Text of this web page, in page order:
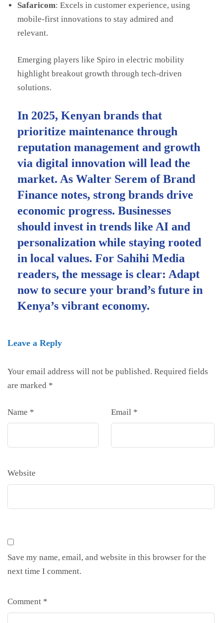
Safaricom: Excels in customer experience, using
mobile-first innovations to stay admired and
relevant.
Emerging players like Spiro in electric mobility
highlight breakout growth through tech-driven
solutions.
In 2025, Kenyan brands that
prioritize maintenance through
reputation management and growth
via digital innovation will lead the
market. As Walter Serem of Brand
Finance notes, strong brands drive
economic progress. Businesses
should invest in trends like AI and
personalization while staying rooted
in local values. For Sahihi Media
readers, the message is clear: Adapt
now to secure your brand’s future in
Kenya’s vibrant economy.
Leave a Reply
Your email address will not be published. Required fields
are marked *
Name * Email *
Website
Save my name, email, and website in this browser for the
next time I comment.
Comment *